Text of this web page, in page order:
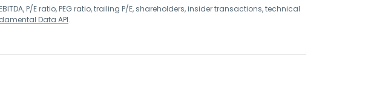
P/E ratio, PEG ratio, trailing P/E, shareholders, insider transactions, technical
Data API.